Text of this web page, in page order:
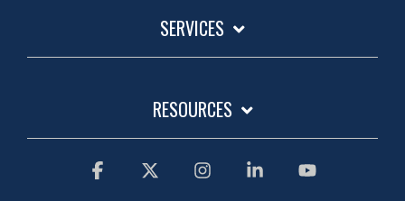
SERVICES
RESOURCES
Facebook InstagramLinkedin